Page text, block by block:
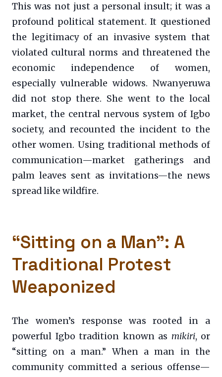
This was not just a personal insult; it was a
profound political statement. It questioned
the legitimacy of an invasive system that
violated cultural norms and threatened the
economic independence of women,
especially vulnerable widows. Nwanyeruwa
did not stop there. She went to the local
market, the central nervous system of Igbo
society, and recounted the incident to the
other women. Using traditional methods of
communication—market gatherings and
palm leaves sent as invitations—the news
spread like wildfire.
“Sitting on a Man”: A
Traditional Protest
Weaponized
The women’s response was rooted in a
powerful Igbo tradition known as mikiri, or
“sitting on a man.” When a man in the
community committed a serious offense—